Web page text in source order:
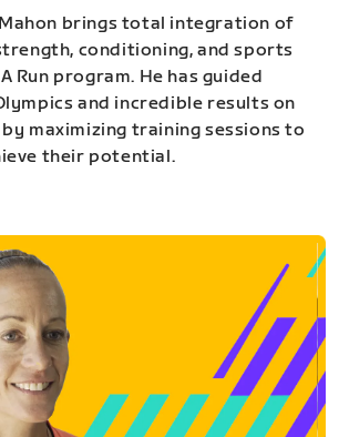
brings total integration of
conditioning, and sports
Run program. He has guided
and incredible results on
maximizing training sessions to
their potential.